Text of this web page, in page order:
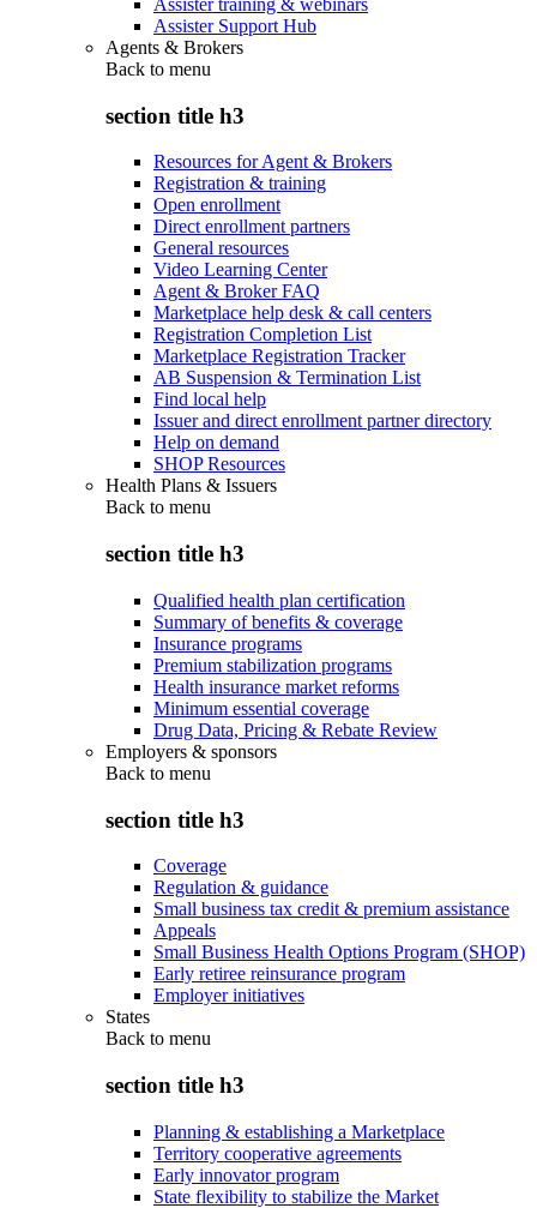
Assister training & webinars
Assister Support Hub
Agents & Brokers
Back to menu
section title h3
Resources for Agent & Brokers
Registration & training
Open enrollment
Direct enrollment partners
General resources
Video Learning Center
Agent & Broker FAQ
Marketplace help desk & call centers
Registration Completion List
Marketplace Registration Tracker
AB Suspension & Termination List
Find local help
Issuer and direct enrollment partner directory
Help on demand
SHOP Resources
Health Plans & Issuers
Back to menu
section title h3
Qualified health plan certification
Summary of benefits & coverage
Insurance programs
Premium stabilization programs
Health insurance market reforms
Minimum essential coverage
Drug Data, Pricing & Rebate Review
Employers & sponsors
Back to menu
section title h3
Coverage
Regulation & guidance
Small business tax credit & premium assistance
Appeals
Small Business Health Options Program (SHOP)
Early retiree reinsurance program
Employer initiatives
States
Back to menu
section title h3
Planning & establishing a Marketplace
Territory cooperative agreements
Early innovator program
State flexibility to stabilize the Market